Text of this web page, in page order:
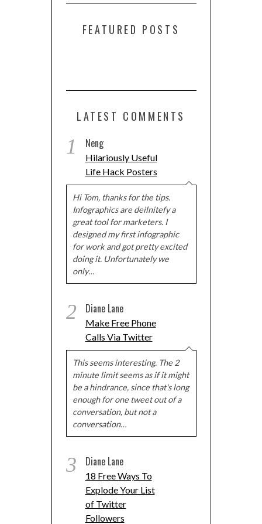
FEATURED POSTS
LATEST COMMENTS
1 Neng
Hilariously Useful
Life Hack Posters
Hi Tom, thanks for the tips.
Infographics are deilnitefy a
great tool for marketers. I
designed my first infographic
for work and got pretty excited
doing it. Unfortunately we
only…
2 Diane Lane
Make Free Phone
Calls Via Twitter
This seems interesting. The 2
minute limit seems as if it might
be a hindrance, since that's long
enough for one tweet out of a
conversation, but not a
conversation…
3 Diane Lane
18 Free Ways To
Explode Your List
of Twitter
Followers